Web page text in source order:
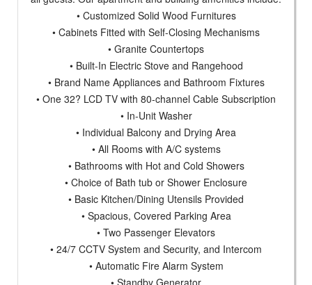
• Customized Solid Wood Furnitures
• Cabinets Fitted with Self-Closing Mechanisms
• Granite Countertops
• Built-In Electric Stove and Rangehood
• Brand Name Appliances and Bathroom Fixtures
• One 32? LCD TV with 80-channel Cable Subscription
• In-Unit Washer
• Individual Balcony and Drying Area
• All Rooms with A/C systems
• Bathrooms with Hot and Cold Showers
• Choice of Bath tub or Shower Enclosure
• Basic Kitchen/Dining Utensils Provided
• Spacious, Covered Parking Area
• Two Passenger Elevators
• 24/7 CCTV System and Security, and Intercom
• Automatic Fire Alarm System
• Standby Generator